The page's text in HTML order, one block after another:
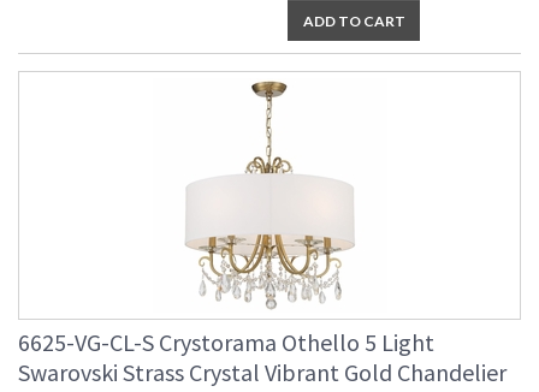
ADD TO CART
6625-VG-CL-S Crystorama Othello 5 Light
Swarovski Strass Crystal Vibrant Gold Chandelier